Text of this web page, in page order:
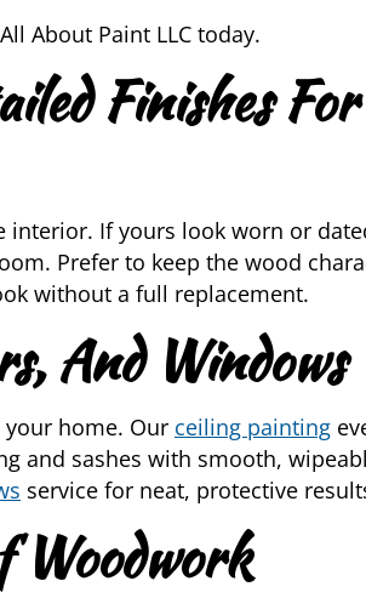
About Paint LLC today.
Finishes
interior. If yours look worn or
Prefer to keep the wood
without a full replacement.
And Windows
home. Our ceiling painting
and sashes with smooth,
service for neat, protective